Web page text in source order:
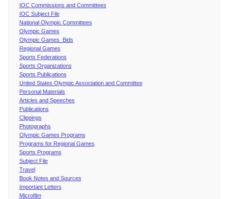
IOC Commissions and Committees
IOC Subject File
National Olympic Committees
Olympic Games
Olympic Games Bids
Regional Games
Sports Federations
Sports Organizations
Sports Publications
United States Olympic Association and Committee
Personal Materials
Articles and Speeches
Publications
Clippings
Photographs
Olympic Games Programs
Programs for Regional Games
Sports Programs
Subject File
Travel
Book Notes and Sources
Important Letters
Microfilm